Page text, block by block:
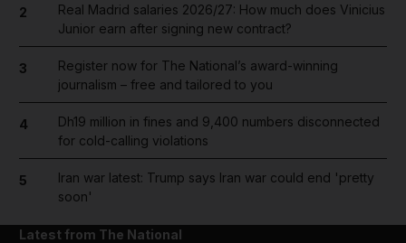
2
Real Madrid salaries 2026/27: How much does Vinicius
Junior earn after signing new contract?
3
Register now for The National’s award-winning
journalism – free and tailored to you
4
Dh19 million in fines and 9,400 numbers disconnected
for cold-calling violations
5
Iran war latest: Trump says Iran war could end 'pretty
soon'
Latest from The National